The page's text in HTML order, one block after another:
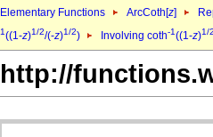
Elementary Functions ArcCoth[z]
1((1-z)1/2/(-z)1/2) Involving coth-1((1-z)1/
http://